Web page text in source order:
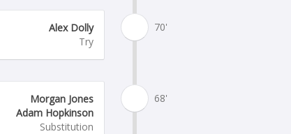
70'
Alex Dolly
Try
68'
Morgan Jones
Adam Hopkinson
Substitution